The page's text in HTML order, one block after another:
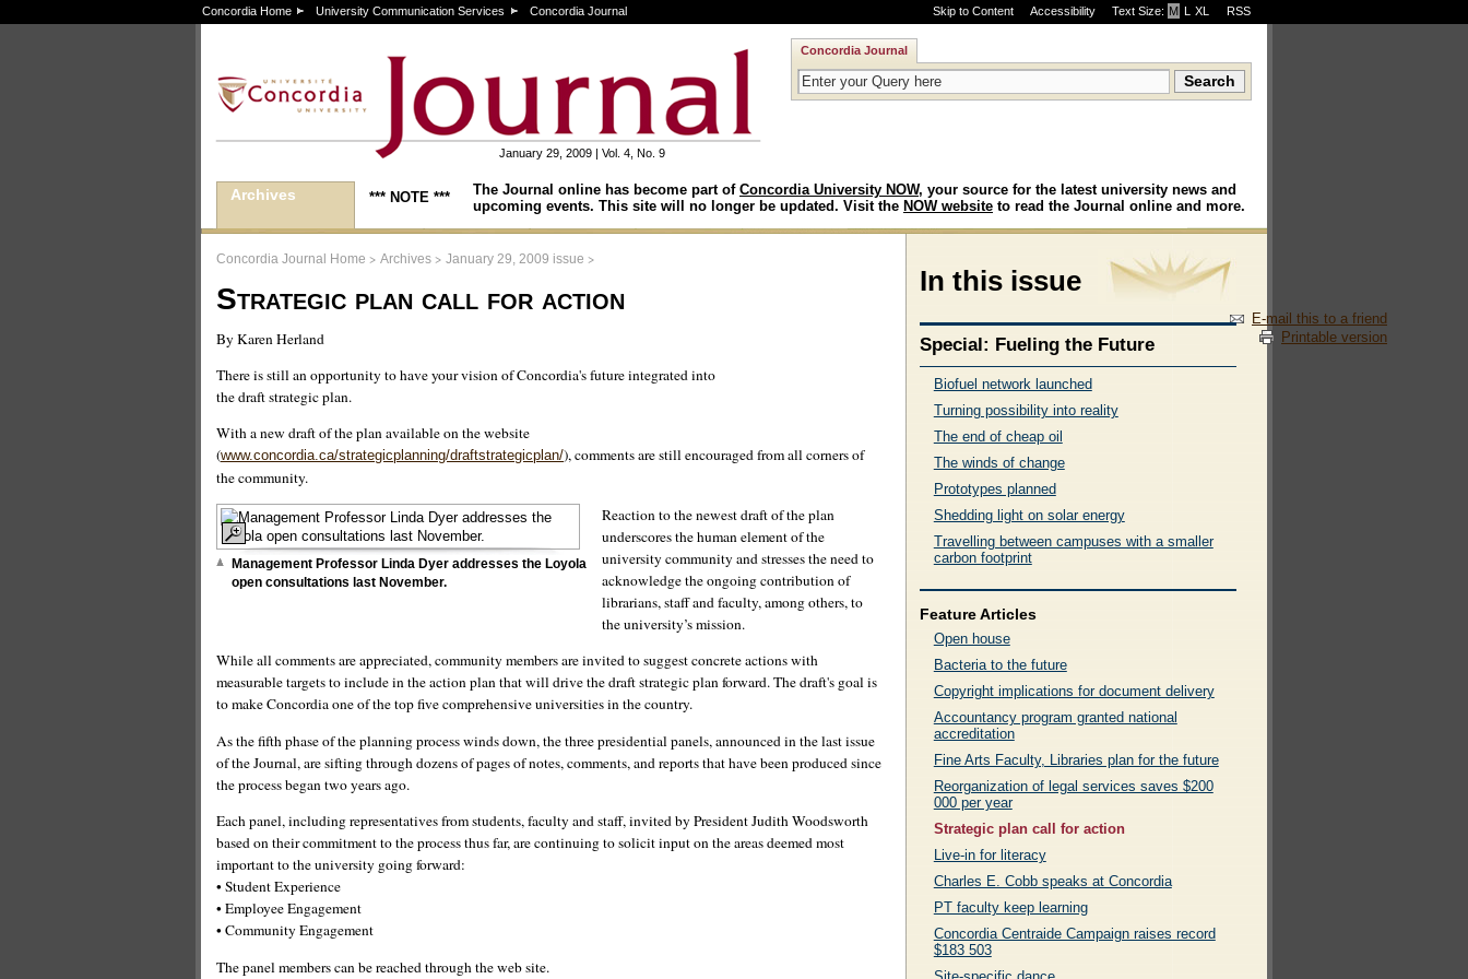
Skip to Content Accessibility Text Size: M ·L ·XL RSS
Concordia Home University Communication Services Concordia Journal
January 29, 2009 | Vol. 4, No. 9
Concordia Journal
Archives *** NOTE *** The Journal online has become part of Concordia University NOW, your source for the latest university news and
upcoming events. This site will no longer be updated. Visit the NOW website to read the Journal online and more.
Concordia Journal Home > Archives > January 29, 2009 issue >
Strategic plan call for action
By Karen Herland
E-mail this to a friend
Printable version
There is still an opportunity to have your vision of Concordia's future integrated into
the draft strategic plan.
With a new draft of the plan available on the website
(www.concordia.ca/strategicplanning/draftstrategicplan/), comments are still encouraged from all corners of
the community.
Management Professor Linda Dyer addresses the Loyola
open consultations last November.
Reaction to the newest draft of the plan
underscores the human element of the
university community and stresses the need to
acknowledge the ongoing contribution of
librarians, staff and faculty, among others, to
the university’s mission.
While all comments are appreciated, community members are invited to suggest concrete actions with
measurable targets to include in the action plan that will drive the draft strategic plan forward. The draft's goal is
to make Concordia one of the top five comprehensive universities in the country.
As the fifth phase of the planning process winds down, the three presidential panels, announced in the last issue
of the Journal, are sifting through dozens of pages of notes, comments, and reports that have been produced since
the process began two years ago.
Each panel, including representatives from students, faculty and staff, invited by President Judith Woodsworth
based on their commitment to the process thus far, are continuing to solicit input on the areas deemed most
important to the university going forward:
• Student Experience
• Employee Engagement
• Community Engagement
The panel members can be reached through the web site.
In this issue
Special: Fueling the Future
Biofuel network launched
Turning possibility into reality
The end of cheap oil
The winds of change
Prototypes planned
Shedding light on solar energy
Travelling between campuses with a smaller
carbon footprint
Feature Articles
Open house
Bacteria to the future
Copyright implications for document delivery
Accountancy program granted national
accreditation
Fine Arts Faculty, Libraries plan for the future
Reorganization of legal services saves $200
000 per year
Strategic plan call for action
Live-in for literacy
Charles E. Cobb speaks at Concordia
PT faculty keep learning
Concordia Centraide Campaign raises record
$183 503